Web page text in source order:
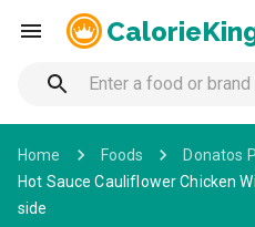
Home Foods Donatos
Hot Sauce Cauliflower Chicken
side